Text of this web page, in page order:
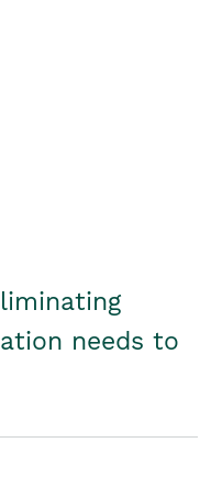
needs to